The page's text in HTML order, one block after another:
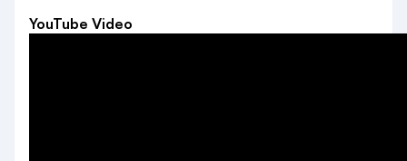
YouTube Video